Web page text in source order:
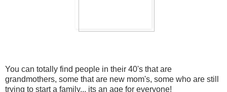
You can totally find people in their 40's that are
grandmothers, some that are new mom's, some who are still
trying to start a family... its an age for everyone!